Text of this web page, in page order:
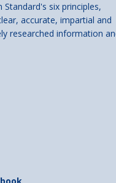
six principles,
accurate, impartial and
researched information